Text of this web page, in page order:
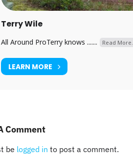
Terry Wile
All Around ProTerry knows ....... Read More.
LEARN MORE
Comment
be logged in to post a comment.